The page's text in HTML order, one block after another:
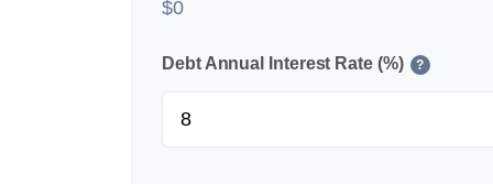
$0
Debt Annual Interest Rate (%) ?